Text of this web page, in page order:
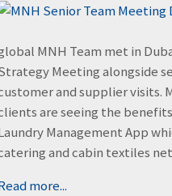
MNH Team met in
Meeting alongside
and supplier visits.
are seeing the
Management App
and cabin textiles
more...